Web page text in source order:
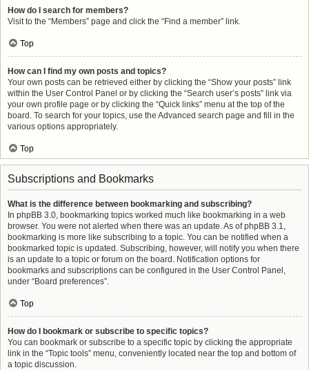
How do I search for members?
Visit to the “Members” page and click the “Find a member” link.
Top
How can I find my own posts and topics?
Your own posts can be retrieved either by clicking the “Show your posts” link
within the User Control Panel or by clicking the “Search user’s posts” link via
your own profile page or by clicking the “Quick links” menu at the top of the
board. To search for your topics, use the Advanced search page and fill in the
various options appropriately.
Top
Subscriptions and Bookmarks
What is the difference between bookmarking and subscribing?
In phpBB 3.0, bookmarking topics worked much like bookmarking in a web
browser. You were not alerted when there was an update. As of phpBB 3.1,
bookmarking is more like subscribing to a topic. You can be notified when a
bookmarked topic is updated. Subscribing, however, will notify you when there
is an update to a topic or forum on the board. Notification options for
bookmarks and subscriptions can be configured in the User Control Panel,
under “Board preferences”.
Top
How do I bookmark or subscribe to specific topics?
You can bookmark or subscribe to a specific topic by clicking the appropriate
link in the “Topic tools” menu, conveniently located near the top and bottom of
a topic discussion.